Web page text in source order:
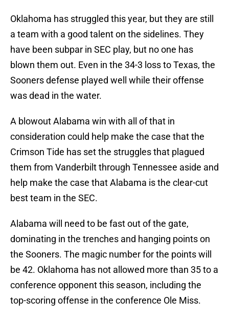
Oklahoma has struggled this year, but they are still
a team with a good talent on the sidelines. They
have been subpar in SEC play, but no one has
blown them out. Even in the 34-3 loss to Texas, the
Sooners defense played well while their offense
was dead in the water.
A blowout Alabama win with all of that in
consideration could help make the case that the
Crimson Tide has set the struggles that plagued
them from Vanderbilt through Tennessee aside and
help make the case that Alabama is the clear-cut
best team in the SEC.
Alabama will need to be fast out of the gate,
dominating in the trenches and hanging points on
the Sooners. The magic number for the points will
be 42. Oklahoma has not allowed more than 35 to a
conference opponent this season, including the
top-scoring offense in the conference Ole Miss.